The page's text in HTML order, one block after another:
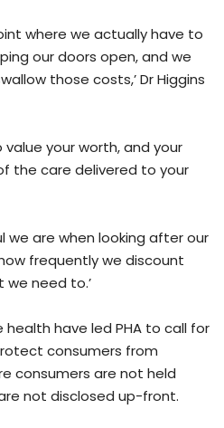
where we actually have to
our doors open, and we
those costs,’ Dr Higgins
value your worth, and your
the care delivered to your
we are when looking after our
frequently we discount
need to.’
health have led PHA to call for
consumers from
consumers are not held
not disclosed up-front.